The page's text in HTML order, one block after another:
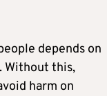
depends on
Without this,
harm on